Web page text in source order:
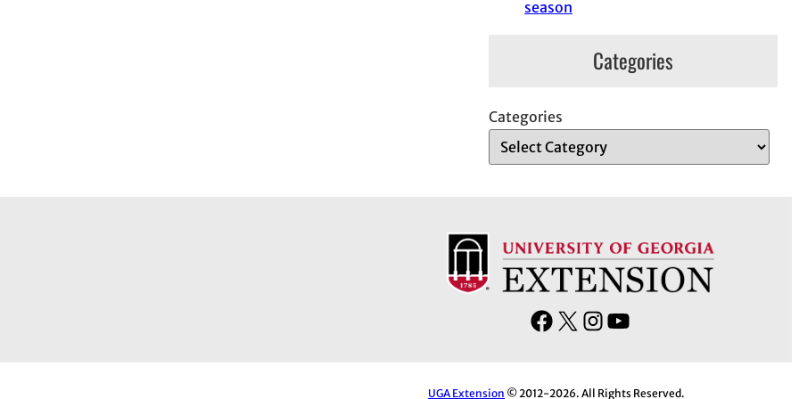
season
Categories
Categories
F
e
X
I
t
T
UGA Extension © 2012-2026. All Rights Reserved.